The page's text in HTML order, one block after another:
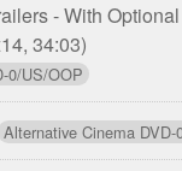
- With
34:03)